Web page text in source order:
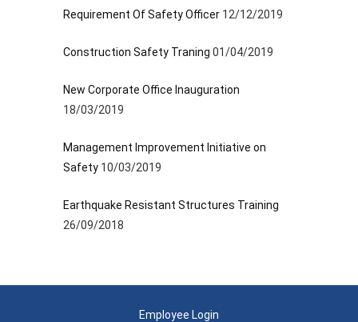
Requirement Of Safety Officer 12/12/2019
Construction Safety Traning 01/04/2019
New Corporate Office Inauguration
18/03/2019
Management Improvement Initiative on
Safety 10/03/2019
Earthquake Resistant Structures Training
26/09/2018
Employee Login